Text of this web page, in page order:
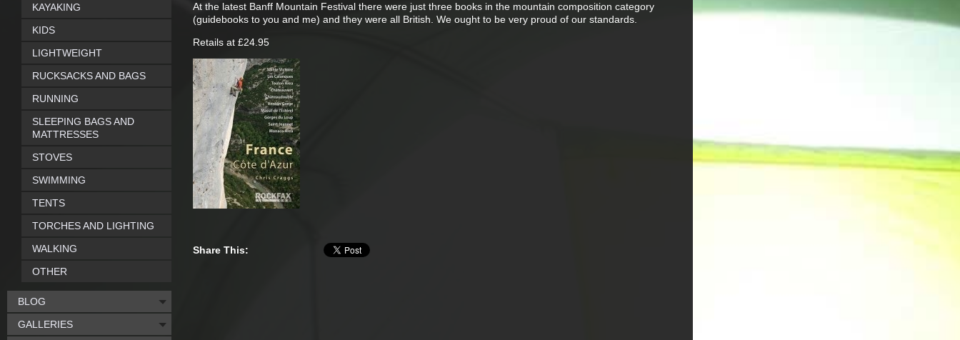
At the latest Banff Mountain Festival there were just three books in the mountain composition category
(guidebooks to you and me) and they were all British. We ought to be very proud of our standards.
Retails at £24.95
Share This:
KAYAKING
KIDS
LIGHTWEIGHT
RUCKSACKS AND BAGS
RUNNING
SLEEPING BAGS AND
MATTRESSES
STOVES
SWIMMING
TENTS
TORCHES AND LIGHTING
WALKING
OTHER
BLOG
GALLERIES